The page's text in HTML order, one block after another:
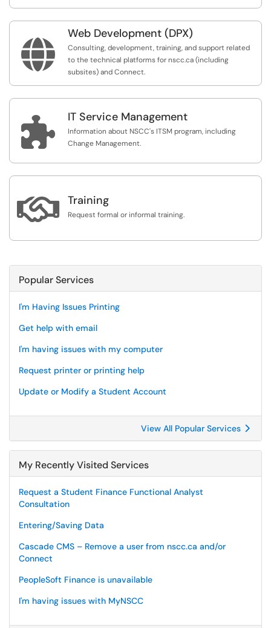

Web Development (DPX)
Consulting, development, training, and support related
to the technical platforms for nscc.ca (including
subsites) and Connect.
 IT Service Management
Information about NSCC's ITSM program, including
Change Management.
 Training
Request formal or informal training.
Popular Services
I'm Having Issues Printing
Get help with email
I'm having issues with my computer
Request printer or printing help
Update or Modify a Student Account
View All Popular Services
My Recently Visited Services
Request a Student Finance Functional Analyst
Consultation
Entering/Saving Data
Cascade CMS – Remove a user from nscc.ca and/or
Connect
PeopleSoft Finance is unavailable
I'm having issues with MyNSCC